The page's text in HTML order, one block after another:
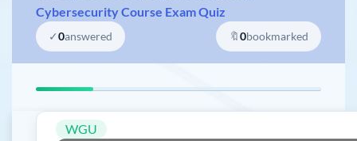
Cybersecurity Course Exam Quiz
✓0answered 🔖0bookmarked
WGU